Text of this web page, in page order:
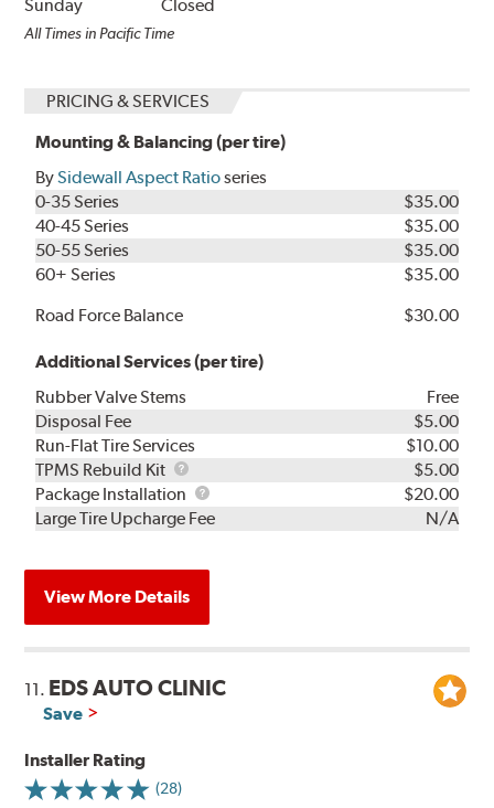
Sunday
Closed
All Times in Pacific Time
PRICING & SERVICES
Mounting & Balancing (per tire)
BySidewall Aspect Ratioseries
0-35 Series
$35.00
40-45 Series
$35.00
50-55 Series
$35.00
60+ Series
$35.00
Road Force Balance
$30.00
Additional Services (per tire)
Rubber Valve Stems
Free
Disposal Fee
$5.00
Run-Flat Tire Services
$10.00
TPMS Rebuild Kit
TPMS
Rebuild
Kit
$5.00
Package Installation
Package
Installation
$20.00
Large Tire Upcharge Fee
N/A
View More Details
11. EDS AUTO CLINIC
Save
Installer Rating
(28)